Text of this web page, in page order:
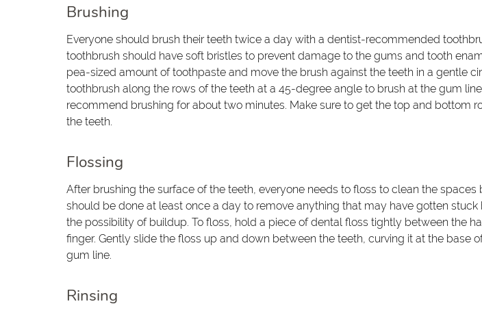
Brushing
Everyone should brush their teeth twice a day with a dentist-recommended
toothbrush should have soft bristles to prevent damage to the gums and tooth
pea-sized amount of toothpaste and move the brush against the teeth in a gentle
toothbrush along the rows of the teeth at a 45-degree angle to brush at the gum
recommend brushing for about two minutes. Make sure to get the top and bottom
the teeth.
Flossing
After brushing the surface of the teeth, everyone needs to floss to clean the spaces
should be done at least once a day to remove anything that may have gotten
the possibility of buildup. To floss, hold a piece of dental floss tightly between the
finger. Gently slide the floss up and down between the teeth, curving it at the base
gum line.
Rinsing